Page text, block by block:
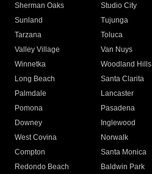
Sherman Oaks
Studio City
Sunland
Tujunga
Tarzana
Toluca
Valley Village
Van Nuys
Winnetka
Woodland Hills
Long Beach
Santa Clarita
Palmdale
Lancaster
Pomona
Pasadena
Downey
Inglewood
West Covina
Norwalk
Compton
Santa Monica
Redondo Beach
Baldwin Park